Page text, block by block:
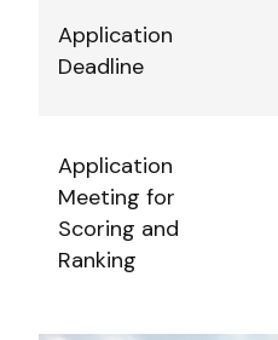
Application
Deadline
Application
Meeting for
Scoring and
Ranking